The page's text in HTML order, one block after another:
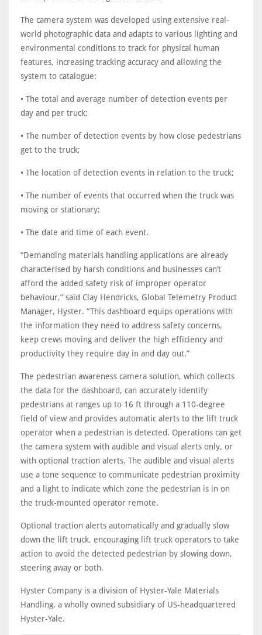
The camera system was developed using extensive real-
world photographic data and adapts to various lighting and
environmental conditions to track for physical human
features, increasing tracking accuracy and allowing the
system to catalogue:
• The total and average number of detection events per
day and per truck;
• The number of detection events by how close pedestrians
get to the truck;
• The location of detection events in relation to the truck;
• The number of events that occurred when the truck was
moving or stationary;
• The date and time of each event.
“Demanding materials handling applications are already
characterised by harsh conditions and businesses can’t
afford the added safety risk of improper operator
behaviour,” said Clay Hendricks, Global Telemetry Product
Manager, Hyster. “This dashboard equips operations with
the information they need to address safety concerns,
keep crews moving and deliver the high efficiency and
productivity they require day in and day out.”
The pedestrian awareness camera solution, which collects
the data for the dashboard, can accurately identify
pedestrians at ranges up to 16 ft through a 110-degree
field of view and provides automatic alerts to the lift truck
operator when a pedestrian is detected. Operations can get
the camera system with audible and visual alerts only, or
with optional traction alerts. The audible and visual alerts
use a tone sequence to communicate pedestrian proximity
and a light to indicate which zone the pedestrian is in on
the truck-mounted operator remote.
Optional traction alerts automatically and gradually slow
down the lift truck, encouraging lift truck operators to take
action to avoid the detected pedestrian by slowing down,
steering away or both.
Hyster Company is a division of Hyster-Yale Materials
Handling, a wholly owned subsidiary of US-headquartered
Hyster-Yale.